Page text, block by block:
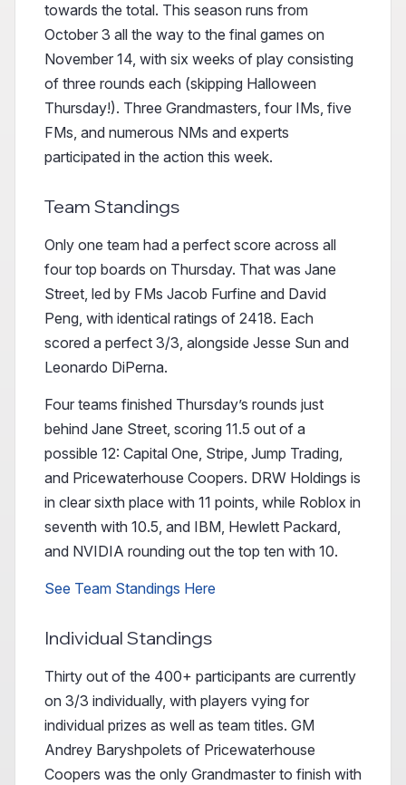
towards the total. This season runs from
October 3 all the way to the final games on
November 14, with six weeks of play consisting
of three rounds each (skipping Halloween
Thursday!). Three Grandmasters, four IMs, five
FMs, and numerous NMs and experts
participated in the action this week.
Team Standings
Only one team had a perfect score across all
four top boards on Thursday. That was Jane
Street, led by FMs Jacob Furfine and David
Peng, with identical ratings of 2418. Each
scored a perfect 3/3, alongside Jesse Sun and
Leonardo DiPerna.
Four teams finished Thursday’s rounds just
behind Jane Street, scoring 11.5 out of a
possible 12: Capital One, Stripe, Jump Trading,
and Pricewaterhouse Coopers. DRW Holdings is
in clear sixth place with 11 points, while Roblox in
seventh with 10.5, and IBM, Hewlett Packard,
and NVIDIA rounding out the top ten with 10.
See Team Standings Here
Individual Standings
Thirty out of the 400+ participants are currently
on 3/3 individually, with players vying for
individual prizes as well as team titles. GM
Andrey Baryshpolets of Pricewaterhouse
Coopers was the only Grandmaster to finish with